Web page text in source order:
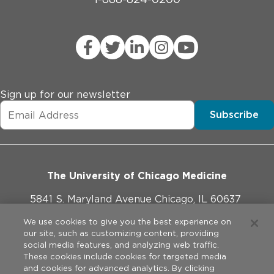
Sign up for our newsletter
Subscribe
The University of Chicago Medicine
5841 S. Maryland Avenue Chicago, IL 60637
773-702-1000
We use cookies to give you the best experience on
our site, such as customizing content, providing
social media features, and analyzing web traffic.
These cookies include cookies for targeted media
and cookies for advanced analytics. By clicking